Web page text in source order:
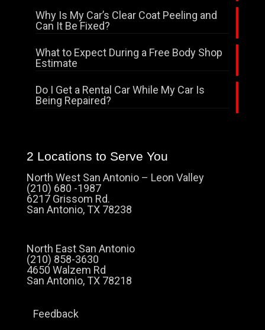
Why Is My Car’s Clear Coat Peeling and
Can It Be Fixed?
What to Expect During a Free Body Shop
Estimate
Do I Get a Rental Car While My Car Is
Being Repaired?
2 Locations to Serve You
North West San Antonio – Leon Valley
(210) 680 -1987
6217 Grissom Rd.
San Antonio, TX 78238
North East San Antonio
(210) 858-3630
4650 Walzem Rd
San Antonio, TX 78218
Feedback